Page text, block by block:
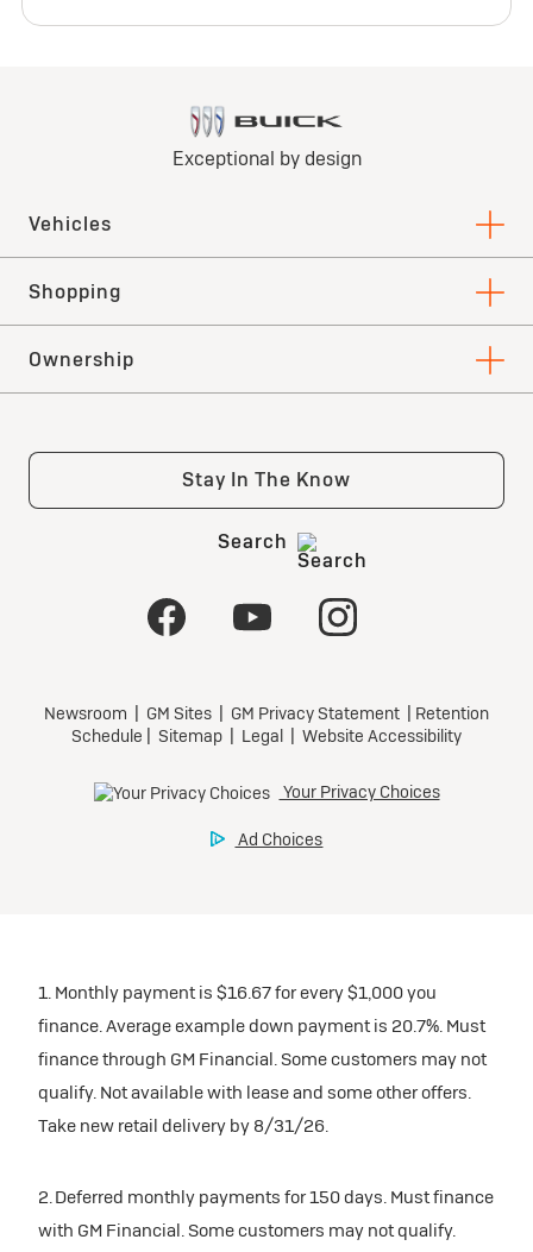
1. Monthly payment is $16.67 for every $1,000 you
finance. Average example down payment is 20.7%. Must
finance through GM Financial. Some customers may not
qualify. Not available with lease and some other offers.
Take new retail delivery by 8/31/26.
2. Deferred monthly payments for 150 days. Must finance
with GM Financial. Some customers may not qualify.